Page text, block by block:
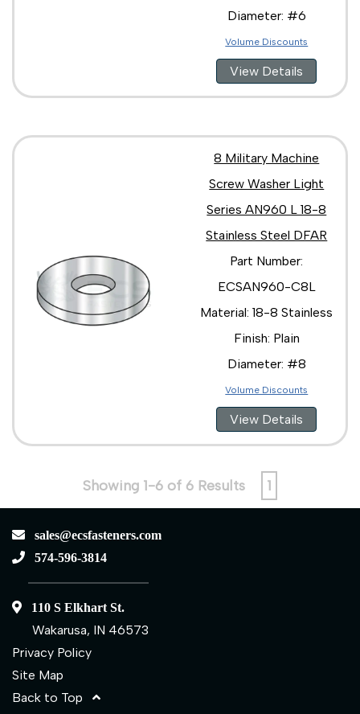
Diameter: #6
Volume Discounts
View Details
8 Military Machine
Screw Washer Light
Series AN960 L 18-8
Stainless Steel DFAR
Part Number:
ECSAN960-C8L
Material: 18-8 Stainless
Finish: Plain
Diameter: #8
Volume Discounts
View Details
Showing 1-6 of 6 Results 1
sales@ecsfasteners.com
574-596-3814
110 S Elkhart St.
Wakarusa, IN 46573
Privacy Policy
Site Map
Back to Top